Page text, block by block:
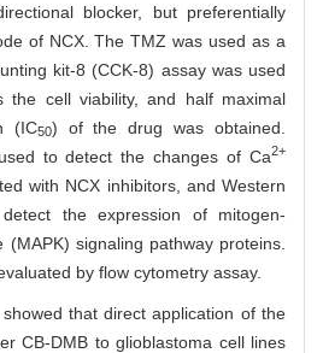
blocker, but preferentially
of NCX. The TMZ was used as a
kit-8 (CCK-8) assay was used
the cell viability, and half maximal
(IC50) of the drug was obtained.
to detect the changes of Ca2+
with NCX inhibitors, and Western
the expression of mitogen-
signaling pathway proteins.
by flow cytometry assay.
showed that direct application of the
CB-DMB to glioblastoma cell lines